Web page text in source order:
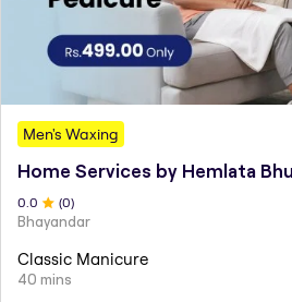
Men's Waxing
Home Services by Hemlata
0 .0 (0)
Bhayandar
Classic Manicure
40 mins